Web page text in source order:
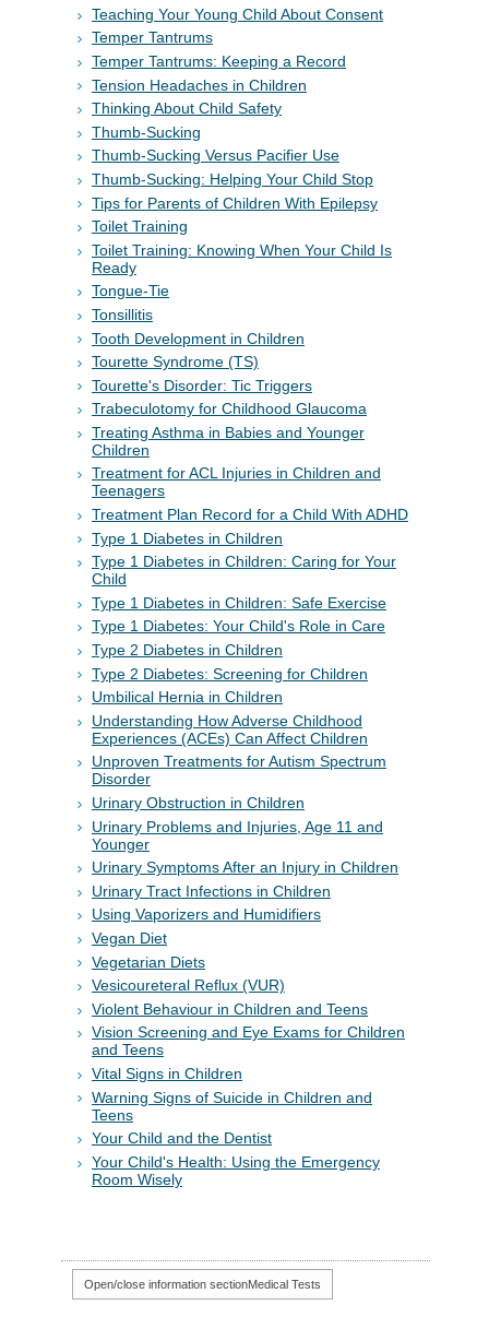
Teaching Your Young Child About Consent
Temper Tantrums
Temper Tantrums: Keeping a Record
Tension Headaches in Children
Thinking About Child Safety
Thumb-Sucking
Thumb-Sucking Versus Pacifier Use
Thumb-Sucking: Helping Your Child Stop
Tips for Parents of Children With Epilepsy
Toilet Training
Toilet Training: Knowing When Your Child Is
Ready
Tongue-Tie
Tonsillitis
Tooth Development in Children
Tourette Syndrome (TS)
Tourette's Disorder: Tic Triggers
Trabeculotomy for Childhood Glaucoma
Treating Asthma in Babies and Younger
Children
Treatment for ACL Injuries in Children and
Teenagers
Treatment Plan Record for a Child With ADHD
Type 1 Diabetes in Children
Type 1 Diabetes in Children: Caring for Your
Child
Type 1 Diabetes in Children: Safe Exercise
Type 1 Diabetes: Your Child's Role in Care
Type 2 Diabetes in Children
Type 2 Diabetes: Screening for Children
Umbilical Hernia in Children
Understanding How Adverse Childhood
Experiences (ACEs) Can Affect Children
Unproven Treatments for Autism Spectrum
Disorder
Urinary Obstruction in Children
Urinary Problems and Injuries, Age 11 and
Younger
Urinary Symptoms After an Injury in Children
Urinary Tract Infections in Children
Using Vaporizers and Humidifiers
Vegan Diet
Vegetarian Diets
Vesicoureteral Reflux (VUR)
Violent Behaviour in Children and Teens
Vision Screening and Eye Exams for Children
and Teens
Vital Signs in Children
Warning Signs of Suicide in Children and
Teens
Your Child and the Dentist
Your Child's Health: Using the Emergency
Room Wisely
Open/close information sectionMedical Tests